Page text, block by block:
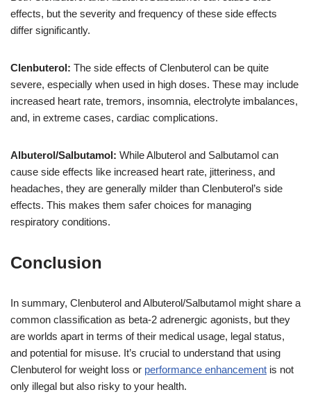
effects, but the severity and frequency of these side effects
differ significantly.
Clenbuterol: The side effects of Clenbuterol can be quite
severe, especially when used in high doses. These may include
increased heart rate, tremors, insomnia, electrolyte imbalances,
and, in extreme cases, cardiac complications.
Albuterol/Salbutamol: While Albuterol and Salbutamol can
cause side effects like increased heart rate, jitteriness, and
headaches, they are generally milder than Clenbuterol’s side
effects. This makes them safer choices for managing
respiratory conditions.
Conclusion
In summary, Clenbuterol and Albuterol/Salbutamol might share a
common classification as beta-2 adrenergic agonists, but they
are worlds apart in terms of their medical usage, legal status,
and potential for misuse. It’s crucial to understand that using
Clenbuterol for weight loss or performance enhancement is not
only illegal but also risky to your health.